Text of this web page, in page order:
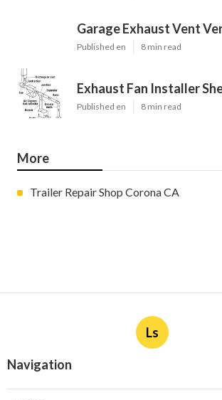
Garage Exhaust Vent
Published en 8 min read
Exhaust Fan Installer
Published en 8 min read
More
Trailer Repair Shop Corona CA
Ls
Navigation